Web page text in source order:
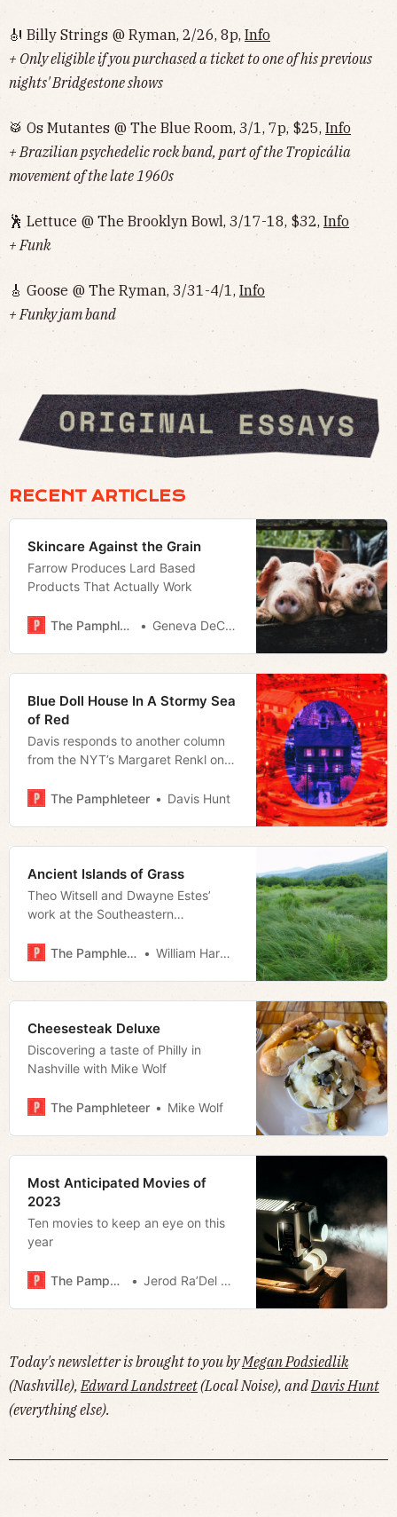
🎻 Billy Strings @ Ryman, 2/26, 8p, Info
+ Only eligible if you purchased a ticket to one of his previous
nights' Bridgestone shows
🥁 Os Mutantes @ The Blue Room, 3/1, 7p, $25, Info
+ Brazilian psychedelic rock band, part of the Tropicália
movement of the late 1960s
🕺 Lettuce @ The Brooklyn Bowl, 3/17-18, $32, Info
+ Funk
🎸 Goose @ The Ryman, 3/31-4/1, Info
+ Funky jam band
RECENT ARTICLES
Skincare Against the Grain
Farrow Produces Lard Based
Products That Actually Work
The Pamphleteer Geneva DeCobert
Blue Doll House In A Stormy Sea
of Red
Davis responds to another column
from the NYT’s Margaret Renkl on
backwards
The Pamphleteer Davis Hunt
Ancient Islands of Grass
Theo Witsell and Dwayne Estes’
work at the Southeastern
the forgotten ecology of the
The Pamphleteer William Harwood
Cheesesteak Deluxe
Discovering a taste of Philly in
Nashville with Mike Wolf
The Pamphleteer Mike Wolf
Most Anticipated Movies of
2023
Ten movies to keep an eye on this
year
The Pamphleteer Jerod Ra’Del Hollyfield
Today's newsletter is brought to you byMegan Podsiedlik
(Nashville),Edward Landstreet(Local Noise), andDavis Hunt
(everything else).